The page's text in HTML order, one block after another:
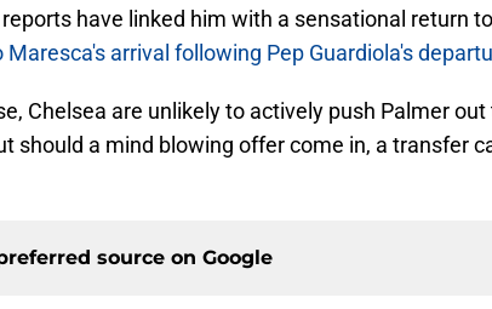
have linked him with a sensational return
Maresca's arrival following Pep Guardiola's
Chelsea are unlikely to actively push Palmer
should a mind blowing offer come in, a transfer
source on Google